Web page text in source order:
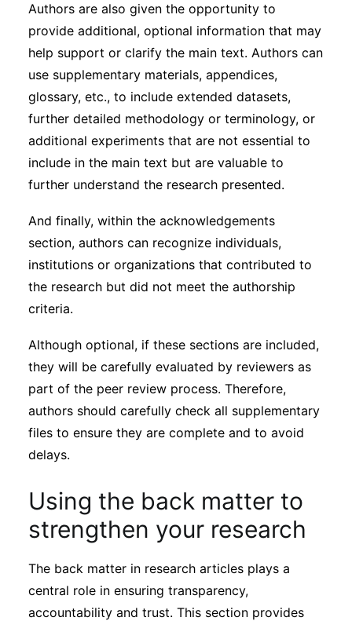
Authors are also given the opportunity to
provide additional, optional information that may
help support or clarify the main text. Authors can
use supplementary materials, appendices,
glossary, etc., to include extended datasets,
further detailed methodology or terminology, or
additional experiments that are not essential to
include in the main text but are valuable to
further understand the research presented.
And finally, within the acknowledgements
section, authors can recognize individuals,
institutions or organizations that contributed to
the research but did not meet the authorship
criteria.
Although optional, if these sections are included,
they will be carefully evaluated by reviewers as
part of the peer review process. Therefore,
authors should carefully check all supplementary
files to ensure they are complete and to avoid
delays.
Using the back matter to
strengthen your research
The back matter in research articles plays a
central role in ensuring transparency,
accountability and trust. This section provides